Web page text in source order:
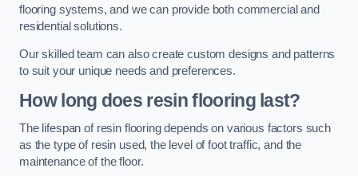
flooring systems, and we can provide both commercial and
residential solutions.
Our skilled team can also create custom designs and patterns
to suit your unique needs and preferences.
How long does resin flooring last?
The lifespan of resin flooring depends on various factors such
as the type of resin used, the level of foot traffic, and the
maintenance of the floor.